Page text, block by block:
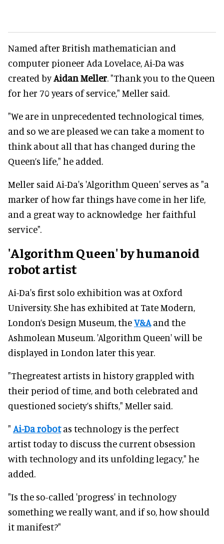
Named after British mathematician and
computer pioneer Ada Lovelace, Ai-Da was
created byAidan Meller . "Thank you to the Queen
for her 70 years of service," Meller said.
"We are in unprecedented technological times,
and so we are pleased we can take a moment to
think about all that has changed during the
Queen’s life," he added.
Meller said Ai-Da's 'Algorithm Queen' serves as "a
marker of how far things have come in her life,
and a great way to acknowledge her faithful
service".
'Algorithm Queen' by humanoid
robot artist
Ai-Da's first solo exhibition was at Oxford
University. She has exhibited at Tate Modern,
London’s Design Museum, theV&A and the
Ashmolean Museum. 'Algorithm Queen' will be
displayed in London later this year.
"Thegreatest artists in history grappled with
their period of time, and both celebrated and
questioned society’s shifts," Meller said.
" Ai-Da robotas technology is the perfect
artist today to discuss the current obsession
with technology and its unfolding legacy," he
added.
"Is the so-called 'progress' in technology
something we really want, and if so, how should
it manifest?"